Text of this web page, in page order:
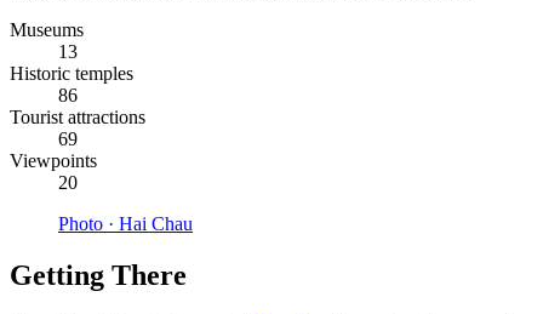
Museums
13
Historic temples
86
Tourist attractions
69
Viewpoints
20
Photo · Hai Chau
Getting There